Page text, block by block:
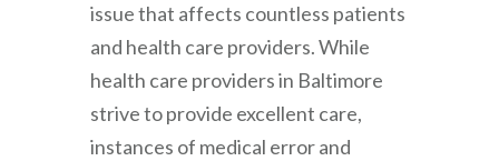
issue that affects countless patients
and health care providers. While
health care providers in Baltimore
strive to provide excellent care,
instances of medical error and